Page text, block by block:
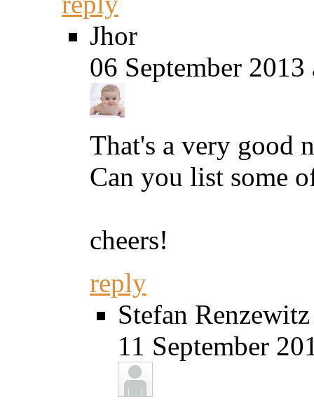
Jhor
06 September
That's a very good
Can you list some
cheers!
reply
Stefan Renzewitz
11 September